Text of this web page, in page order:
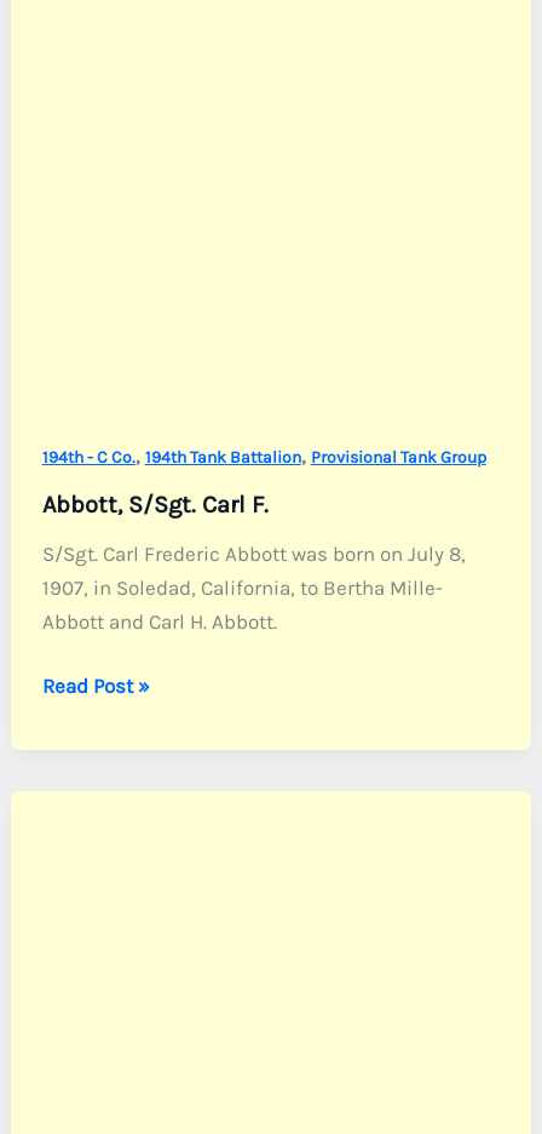
194th - C Co., 194th Tank Battalion, Provisional Tank Group
Abbott, S/Sgt. Carl F.
S/Sgt. Carl Frederic Abbott was born on July 8,
1907, in Soledad, California, to Bertha Mille-
Abbott and Carl H. Abbott.
Abbott,
Carl
F.
Read Post »